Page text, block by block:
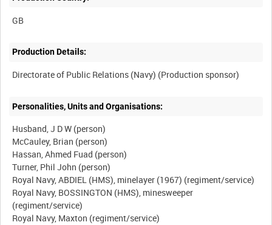
Production Details:
Personalities, Units and Organisations:
Husband, J D W (person)
McCauley, Brian (person)
Hassan, Ahmed Fuad (person)
Turner, Phil John (person)
Royal Navy, ABDIEL (HMS), minelayer (1967) (regiment/service)
Royal Navy, BOSSINGTON (HMS), minesweeper
(regiment/service)
Royal Navy, Maxton (regiment/service)